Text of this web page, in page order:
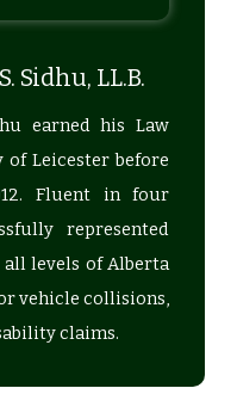
Sidhu, LL.B.
earned his Law
Leicester before
Fluent in four
represented
levels of Alberta
vehicle collisions,
claims.